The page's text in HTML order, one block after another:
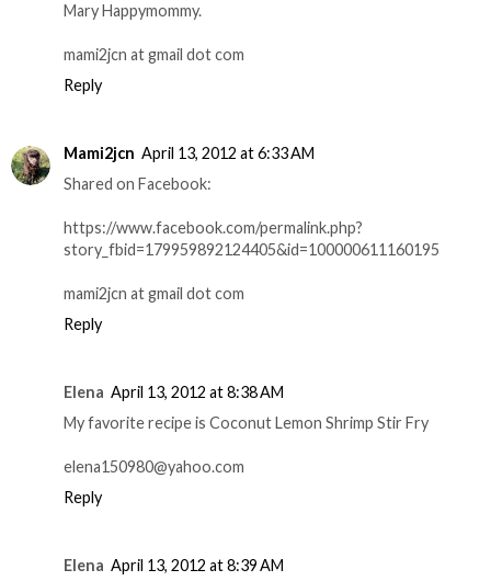
Mary Happymommy.
mami2jcn at gmail dot com
Reply
Mami2jcn April 13, 2012 at 6:33 AM
Shared on Facebook:
https://www.facebook.com/permalink.php?
story_fbid=179959892124405&id=100000611160195
mami2jcn at gmail dot com
Reply
Elena April 13, 2012 at 8:38 AM
My favorite recipe is Coconut Lemon Shrimp Stir Fry
elena150980@yahoo.com
Reply
Elena April 13, 2012 at 8:39 AM